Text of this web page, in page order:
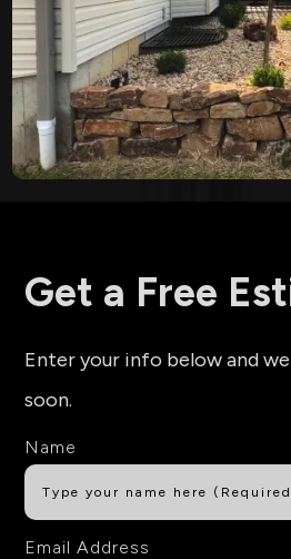
Get a Free
Enter your info below and
soon.
Name
Email Address